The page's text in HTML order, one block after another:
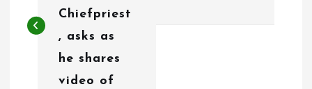
t
Chiefpriest
, asks as
he shares
video of